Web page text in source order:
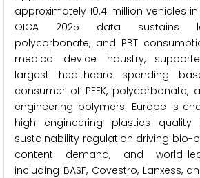
approximately 10.4 million vehicles
OICA 2025 data sustains
polycarbonate, and PBT
medical device industry,
largest healthcare spending
consumer of PEEK, polycarbonate,
engineering polymers. Europe is
high engineering plastics quality
sustainability regulation driving bio-
content demand, and world-
including BASF, Covestro, Lanxess,